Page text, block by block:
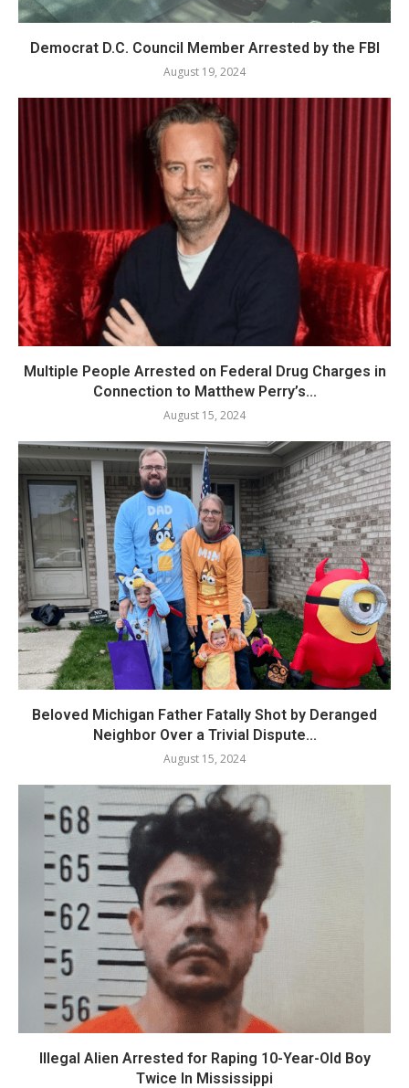
Democrat D.C. Council Member Arrested by the FBI
August 19, 2024
Multiple People Arrested on Federal Drug Charges in
Connection to Matthew Perry’s...
August 15, 2024
Beloved Michigan Father Fatally Shot by Deranged
Neighbor Over a Trivial Dispute...
August 15, 2024
Illegal Alien Arrested for Raping 10-Year-Old Boy
Twice In Mississippi